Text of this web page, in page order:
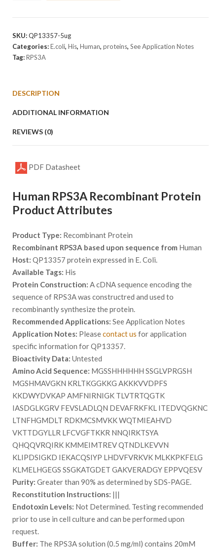
Protein
SKU:QP13357-5ug
Categories:E.coli, His, Human, proteins, See Application Notes
Tag:RPS3A
DESCRIPTION
ADDITIONAL INFORMATION
REVIEWS (0)
PDF Datasheet
Human RPS3A Recombinant Protein
Product Attributes
Product Type: Recombinant Protein
Recombinant RPS3A based upon sequence from Human
Host: QP13357 protein expressed in E. Coli.
Available Tags: His
Protein Construction: A cDNA sequence encoding the
sequence of RPS3A was constructred and used to
recombinantly synthesize the protein.
Recommended Applications: See Application Notes
Application Notes: Pleasecontact us for application
specific information for QP13357.
Bioactivity Data: Untested
Amino Acid Sequence: MGSSHHHHHH SSGLVPRGSH
MGSHMAVGKN KRLTKGGKKG AKKKVVDPFS
KKDWYDVKAP AMFNIRNIGK TLVTRTQGTK
IASDGLKGRV FEVSLADLQN DEVAFRKFKL ITEDVQGKNC
LTNFHGMDLT RDKMCSMVKK WQTMIEAHVD
VKTTDGYLLR LFCVGFTKKR NNQIRKTSYA
QHQQVRQIRK KMMEIMTREV QTNDLKEVVN
KLIPDSIGKD IEKACQSIYP LHDVFVRKVK MLKKPKFELG
KLMELHGEGS SSGKATGDET GAKVERADGY EPPVQESV
Purity: Greater than 90% as determined by SDS-PAGE.
Reconstitution Instructions: |||
Endotoxin Levels: Not Determined. Testing recommended
prior to use in cell culture and can be performed upon
request.
Buffer: The RPS3A solution (0.5 mg/ml) contains 20mM